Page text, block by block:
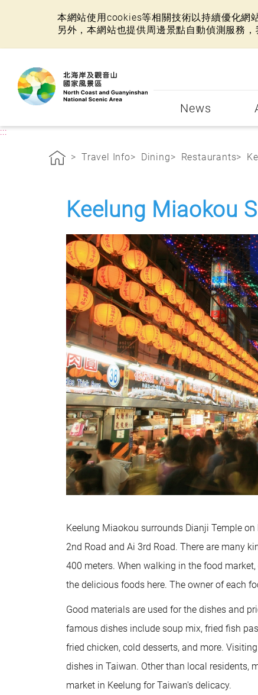
本網站使用cookies等相關技術以持續優化網
另外，本網站也提供周邊景點自動偵測服務
News
:::
Travel Info Dining Restaurants
Keelung Miaokou
Keelung Miaokou surrounds Dianji Temple
2nd Road and Ai 3rd Road. There are many
400 meters. When walking in the food
the delicious foods here. The owner of each
Good materials are used for the dishes and
famous dishes include soup mix, fried fish
fried chicken, cold desserts, and more.
dishes in Taiwan. Other than local residents,
market in Keelung for Taiwan's delicacy.